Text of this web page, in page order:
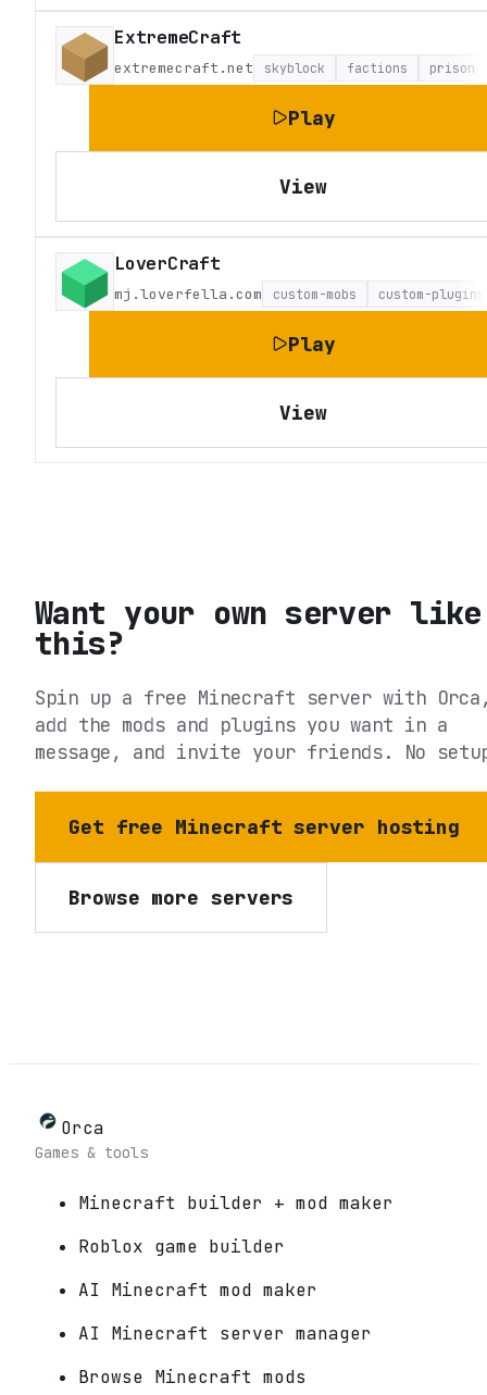
ExtremeCraft
extremecraft.net skyblock factions prison
Play
View
LoverCraft
mj.loverfella.com custom-mobs custom-plugins
Play
View
Want your own server like
this?
Spin up a free Minecraft server with
add the mods and plugins you want in a
message, and invite your friends. No
Get free Minecraft server hosting
Browse more servers
Orca
Games & tools
Minecraft builder + mod maker
Roblox game builder
AI Minecraft mod maker
AI Minecraft server manager
Browse Minecraft mods